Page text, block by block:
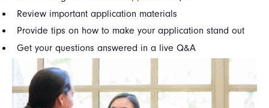
Review important application materials
Provide tips on how to make your application stand out
Get your questions answered in a live Q&A